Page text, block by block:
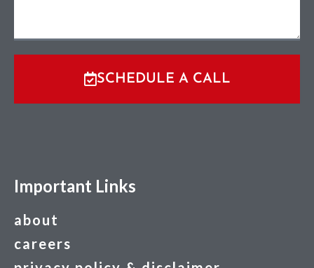
SCHEDULE A CALL
Important Links
about
careers